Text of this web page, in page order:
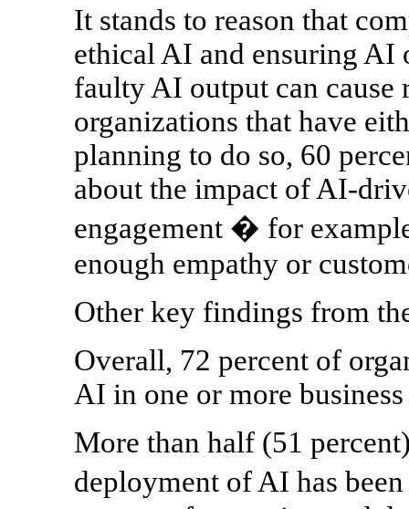
It stands to reason that
ethical AI and ensuring AI
faulty AI output can cause
organizations that have
planning to do so, 60
about the impact of AI-
engagement � for
enough empathy or
Other key findings from
Overall, 72 percent of
AI in one or more business
More than half (51
deployment of AI has